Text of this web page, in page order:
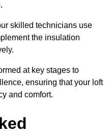
.
skilled technicians use
the insulation
at key stages to
ensuring that your loft
and comfort.